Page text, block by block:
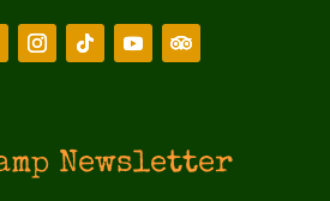
Newsletter